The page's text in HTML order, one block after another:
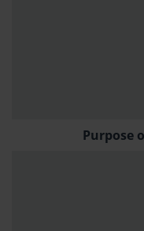
Purpose